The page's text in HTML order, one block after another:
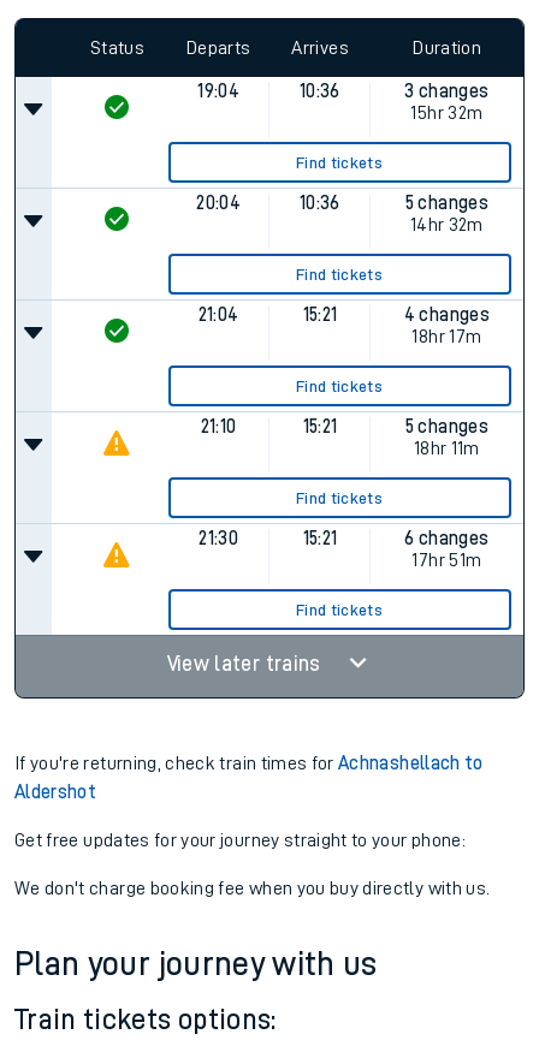
Status Departs Arrives Duration
19:04 10:36
3 changes
15hr 32m
Find tickets
20:04 10:36
5 changes
14hr 32m
Find tickets
21:04 15:21
4 changes
18hr 17m
Find tickets
21:10 15:21
5 changes
18hr 11m
Find tickets
21:30 15:21
6 changes
17hr 51m
Find tickets
View later trains
If you're returning, check train times forAchnashellach to
Aldershot
Get free updates for your journey straight to your phone:
We don't charge booking fee when you buy directly with us.
Plan your journey with us
Train tickets options: